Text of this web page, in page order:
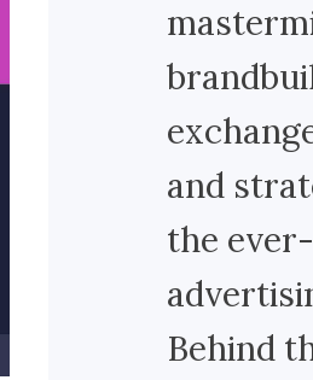
and
the
Behind